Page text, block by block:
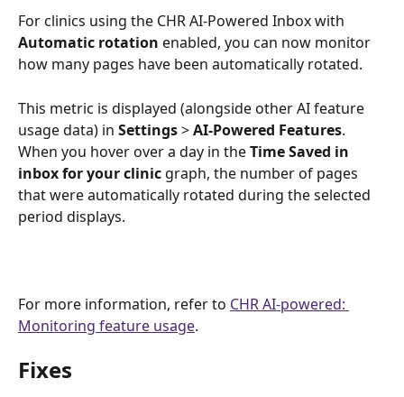
For clinics using the CHR AI-Powered Inbox with
Automatic rotation enabled, you can now monitor
how many pages have been automatically rotated.
This metric is displayed (alongside other AI feature
usage data) in Settings > AI-Powered Features.
When you hover over a day in the Time Saved in
inbox for your clinic graph, the number of pages
that were automatically rotated during the selected
period displays.
For more information, refer to CHR AI-powered:
Monitoring feature usage.
Fixes